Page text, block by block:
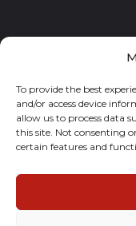
To provide the best
and/or access device
allow us to process data
this site. Not consenting
certain features and
©
Gracekennedy